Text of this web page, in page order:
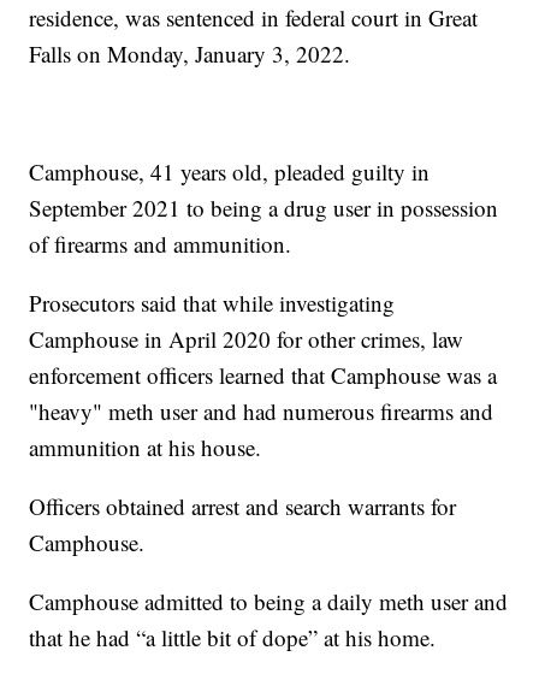
residence, was sentenced in federal court in Great
Falls on Monday, January 3, 2022.
Camphouse, 41 years old, pleaded guilty in
September 2021 to being a drug user in possession
of firearms and ammunition.
Prosecutors said that while investigating
Camphouse in April 2020 for other crimes, law
enforcement officers learned that Camphouse was a
"heavy" meth user and had numerous firearms and
ammunition at his house.
Officers obtained arrest and search warrants for
Camphouse.
Camphouse admitted to being a daily meth user and
that he had “a little bit of dope” at his home.